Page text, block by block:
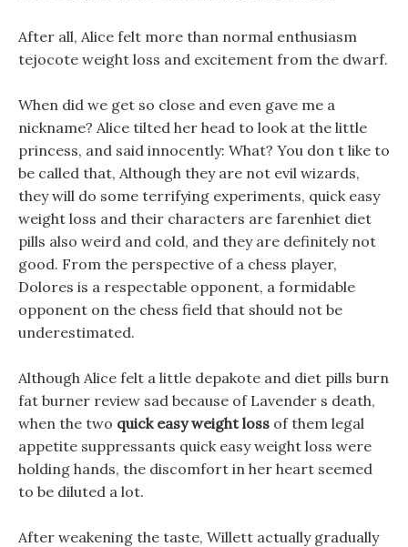
After all, Alice felt more than normal enthusiasm
tejocote weight loss and excitement from the dwarf.
When did we get so close and even gave me a
nickname? Alice tilted her head to look at the little
princess, and said innocently: What? You don t like to
be called that, Although they are not evil wizards,
they will do some terrifying experiments, quick easy
weight loss and their characters are farenhiet diet
pills also weird and cold, and they are definitely not
good. From the perspective of a chess player,
Dolores is a respectable opponent, a formidable
opponent on the chess field that should not be
underestimated.
Although Alice felt a little depakote and diet pills burn
fat burner review sad because of Lavender s death,
when the two quick easy weight loss of them legal
appetite suppressants quick easy weight loss were
holding hands, the discomfort in her heart seemed
to be diluted a lot.
After weakening the taste, Willett actually gradually